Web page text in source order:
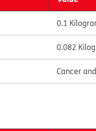
0.1
0.082
Cancer